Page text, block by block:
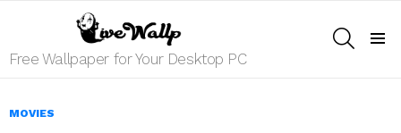
Free Wallpaper for Your Desktop PC
MOVIES